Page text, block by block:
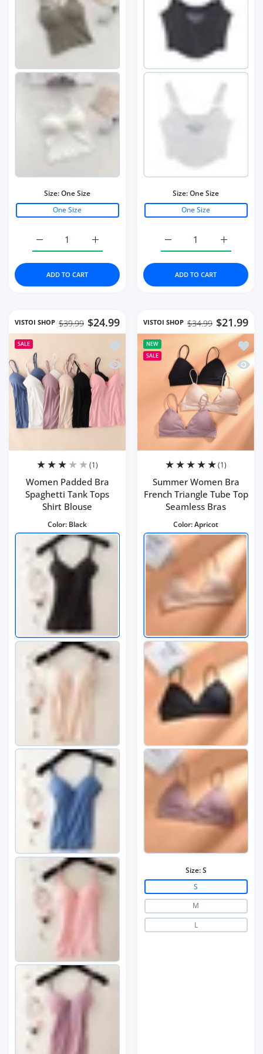
Size:One Size
One Size
Increase quantity for Women Cotton
Increase quantity for Women Cotton Underwear Push
ADD TO CART
Size:One Size
One Size
Increase
Increase quantity for
ADD TO CART
VISTOI SHOP $24.99
$39.99
SALE
Add to wishlist Women Padded Bra
Quick view Women Padded Bra
(1)
Women Padded Bra
Spaghetti Tank Tops
Shirt Blouse
Color: Black
VISTOI SHOP $21.99
$34.99
NEW
SALE
Add
Quick
(1)
Summer Women Bra
French Triangle Tube Top
Seamless Bras
Color:Apricot
Size:S
S
M
L